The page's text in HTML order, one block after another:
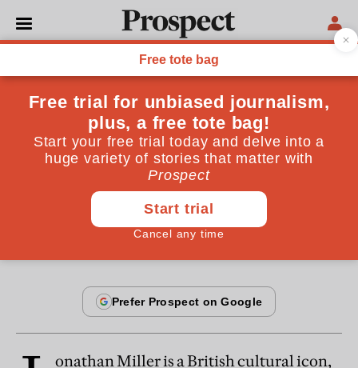
ESSAYS
From the February 1996 issue
Jonathan Miller: return of
the polymath
Mark Irving talks to Jonathan Miller
Mark Irving February 20, 1996
onathan Miller is a British cultural icon,